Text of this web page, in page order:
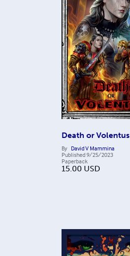
Death or Volentus
By David V Mammina
Published9/25/2023
Paperback
15.00 USD